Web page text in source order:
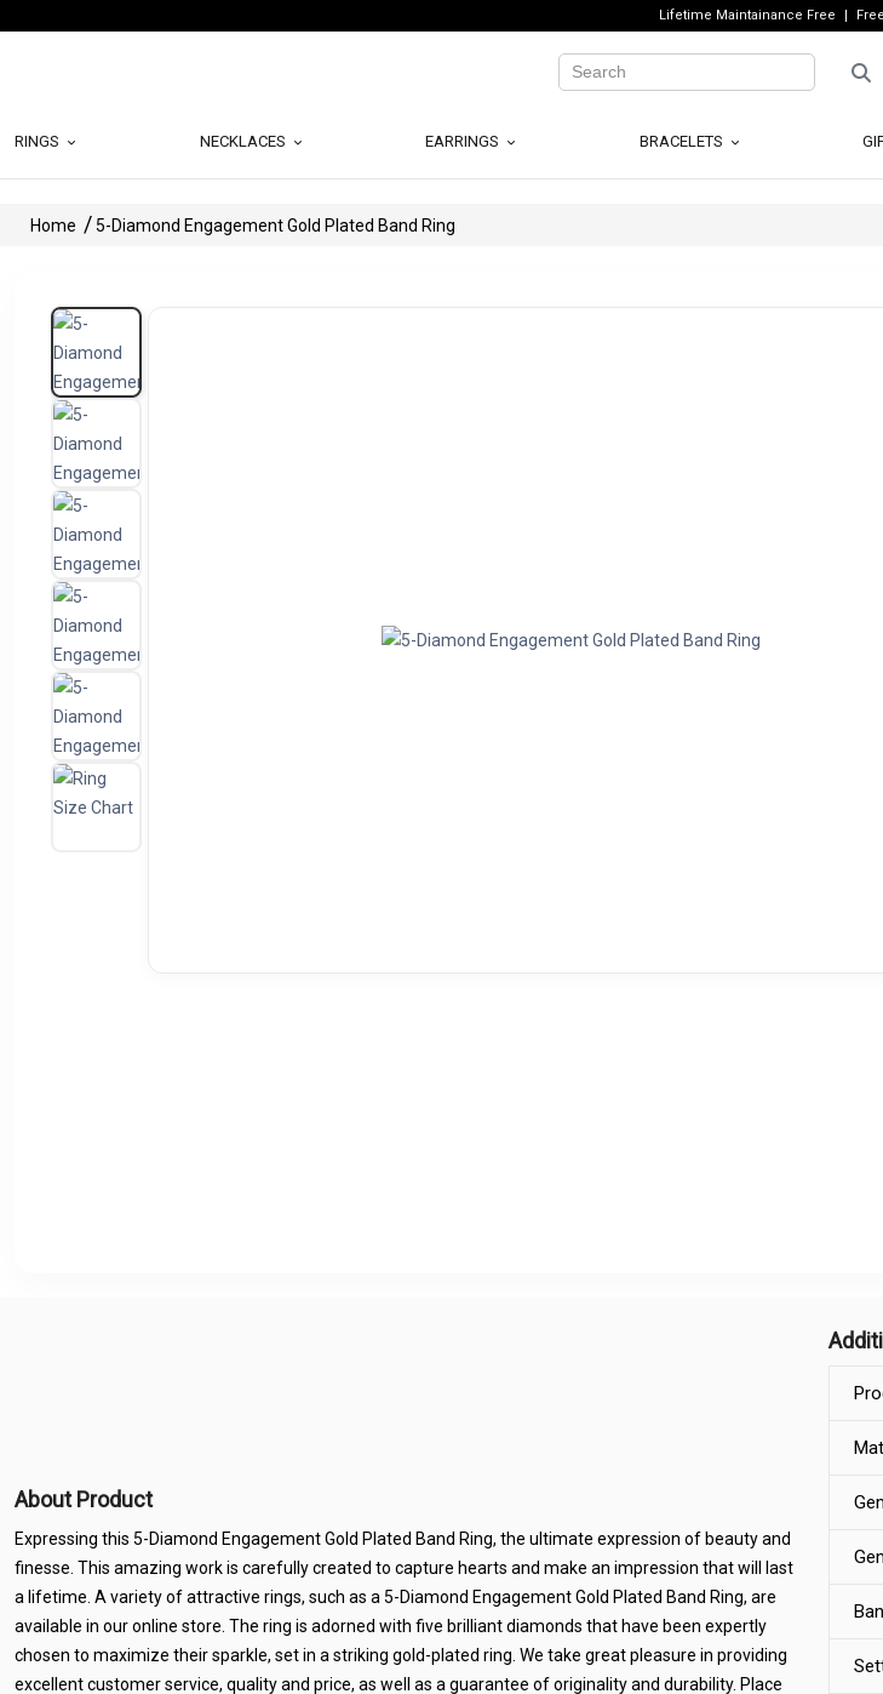
Lifetime Maintainance Free
RINGS NECKLACES EARRINGS BRACELETS
Home 5-Diamond Engagement Gold Plated Band Ring
About Product
Expressing this 5-Diamond Engagement Gold Plated Band Ring, the ultimate expression of beauty and
finesse. This amazing work is carefully created to capture hearts and make an impression that will last
a lifetime. A variety of attractive rings, such as a 5-Diamond Engagement Gold Plated Band Ring, are
available in our online store. The ring is adorned with five brilliant diamonds that have been expertly
chosen to maximize their sparkle, set in a striking gold-plated ring. We take great pleasure in providing
excellent customer service, quality and price, as well as a guarantee of originality and durability. Place